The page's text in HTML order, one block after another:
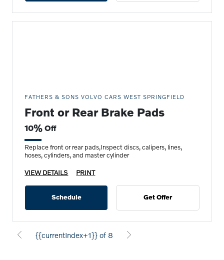
FATHERS & SONS VOLVO CARS WEST SPRINGFIELD
Front or Rear Brake Pads
10% Off
Replace front or rear pads,Inspect discs, calipers, lines,
hoses, cylinders, and master cylinder
VIEW DETAILS PRINT
Schedule Get Offer
{{currentIndex+1}} of 8